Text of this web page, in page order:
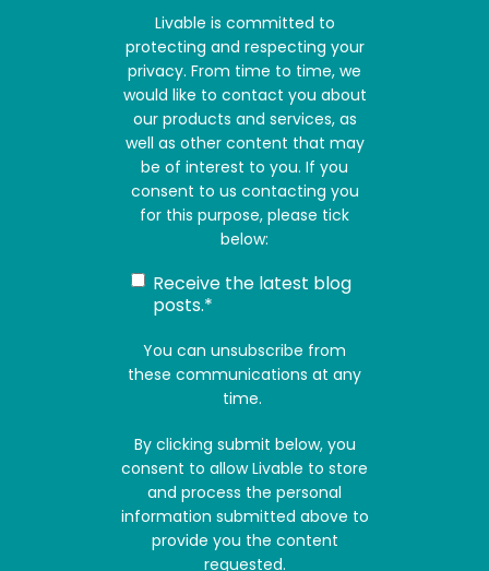
Livable is committed to
protecting and respecting your
privacy. From time to time, we
would like to contact you about
our products and services, as
well as other content that may
be of interest to you. If you
consent to us contacting you
for this purpose, please tick
below:
Receive the latest blog
posts.*
You can unsubscribe from
these communications at any
time.
By clicking submit below, you
consent to allow Livable to store
and process the personal
information submitted above to
provide you the content
requested.